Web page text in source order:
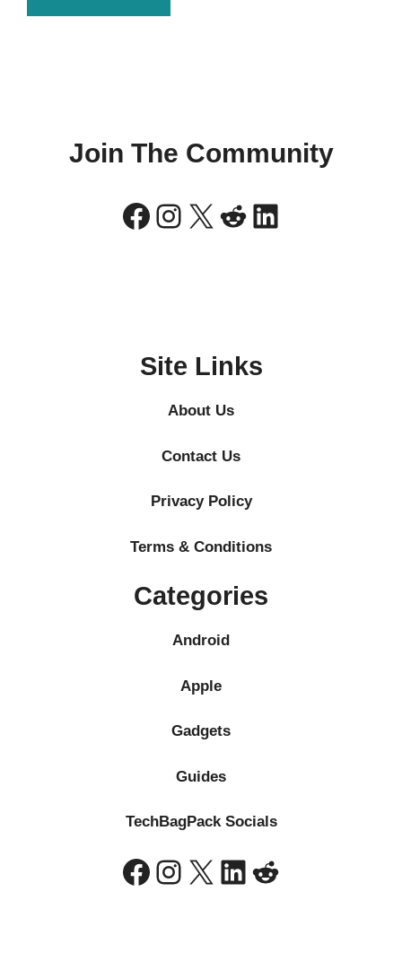
Join The Community
Facebook
Instagram
X Reddit
LinkedIn
Site Links
About Us
Contact Us
Privacy Policy
Terms & Conditions
Categories
Android
Apple
Gadgets
Guides
TechBagPack Socials
Facebook Instagram X LinkedIn Reddit